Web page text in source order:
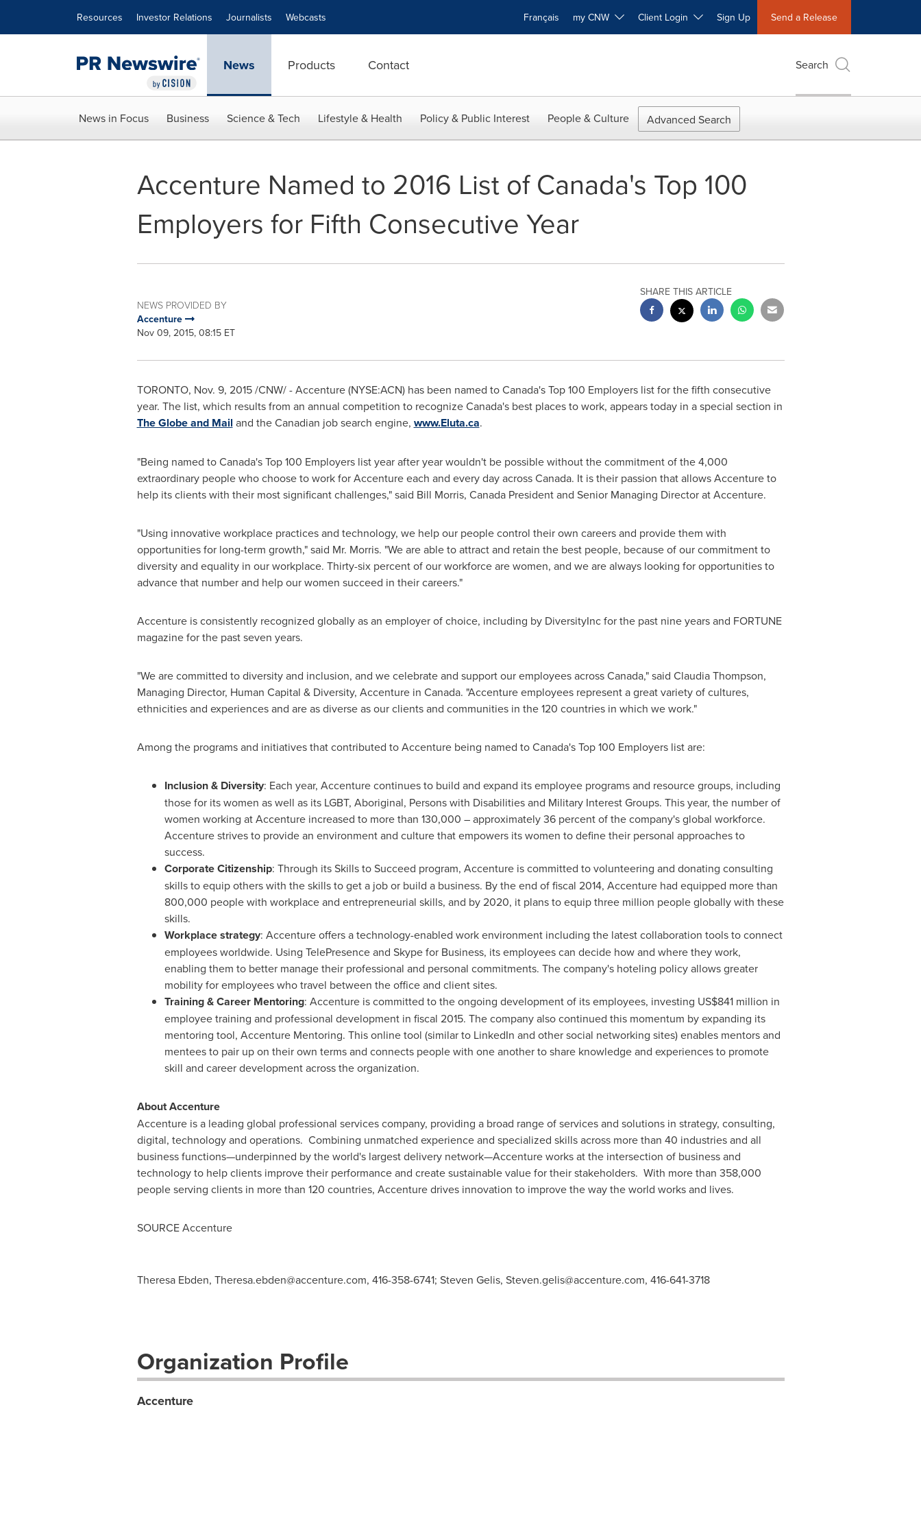
Resources Investor Relations Journalists Webcasts Français my CNW Client Login Sign Up Send a Release
News Products Contact Search
News in Focus Business Science & Tech Lifestyle & Health Policy & Public Interest People & Culture Advanced Search
Accenture Named to 2016 List of Canada's Top 100
Employers for Fifth Consecutive Year
NEWS PROVIDED BY
Accenture
Nov 09, 2015, 08:15 ET
SHARE THIS ARTICLE
TORONTO, Nov. 9, 2015/CNW/ - Accenture (NYSE:ACN) has been named toCanada'sTop 100 Employers list for the fifth consecutive
year. The list, which results from an annual competition to recognizeCanada'sbest places to work, appears today in a special section in
The Globe and Mail and the Canadian job search engine, www.Eluta.ca.
"Being named toCanada'sTop 100 Employers list year after year wouldn't be possible without the commitment of the 4,000
extraordinary people who choose to work for Accenture each and every day acrossCanada. It is their passion that allows Accenture to
help its clients with their most significant challenges," said Bill Morris, Canada President and Senior Managing Director at Accenture.
"Using innovative workplace practices and technology, we help our people control their own careers and provide them with
opportunities for long-term growth," said Mr. Morris. "We are able to attract and retain the best people, because of our commitment to
diversity and equality in our workplace. Thirty-six percent of our workforce are women, and we are always looking for opportunities to
advance that number and help our women succeed in their careers."
Accenture is consistently recognized globally as an employer of choice, including by DiversityInc for the past nine years and FORTUNE
magazine for the past seven years.
"We are committed to diversity and inclusion, and we celebrate and support our employees acrossCanada," said Claudia Thompson,
Managing Director, Human Capital & Diversity, Accenture in Canada. "Accenture employees represent a great variety of cultures,
ethnicities and experiences and are as diverse as our clients and communities in the 120 countries in which we work."
Among the programs and initiatives that contributed to Accenture being named toCanada'sTop 100 Employers list are:
Inclusion & Diversity: Each year, Accenture continues to build and expand its employee programs and resource groups, including
those for its women as well as its LGBT, Aboriginal, Persons with Disabilities and Military Interest Groups. This year, the number of
women working at Accenture increased to more than 130,000 – approximately 36 percent of the company's global workforce.
Accenture strives to provide an environment and culture that empowers its women to define their personal approaches to
success.
Corporate Citizenship: Through its Skills to Succeed program, Accenture is committed to volunteering and donating consulting
skills to equip others with the skills to get a job or build a business. By the end of fiscal 2014, Accenture had equipped more than
800,000 people with workplace and entrepreneurial skills, and by 2020, it plans to equip three million people globally with these
skills.
Workplace strategy: Accenture offers a technology-enabled work environment including the latest collaboration tools to connect
employees worldwide. Using TelePresence and Skype for Business, its employees can decide how and where they work,
enabling them to better manage their professional and personal commitments. The company's hoteling policy allows greater
mobility for employees who travel between the office and client sites.
Training & Career Mentoring: Accenture is committed to the ongoing development of its employees, investing US$841 million in
employee training and professional development in fiscal 2015. The company also continued this momentum by expanding its
mentoring tool, Accenture Mentoring. This online tool (similar to LinkedIn and other social networking sites) enables mentors and
mentees to pair up on their own terms and connects people with one another to share knowledge and experiences to promote
skill and career development across the organization.
About Accenture
Accenture is a leading global professional services company, providing a broad range of services and solutions in strategy, consulting,
digital, technology and operations. Combining unmatched experience and specialized skills across more than 40 industries and all
business functions—underpinned by the world's largest delivery network—Accenture works at the intersection of business and
technology to help clients improve their performance and create sustainable value for their stakeholders. With more than 358,000
people serving clients in more than 120 countries, Accenture drives innovation to improve the way the world works and lives.
SOURCE Accenture
Theresa Ebden, Theresa.ebden@accenture.com, 416-358-6741; Steven Gelis, Steven.gelis@accenture.com, 416-641-3718
Organization Profile
Accenture